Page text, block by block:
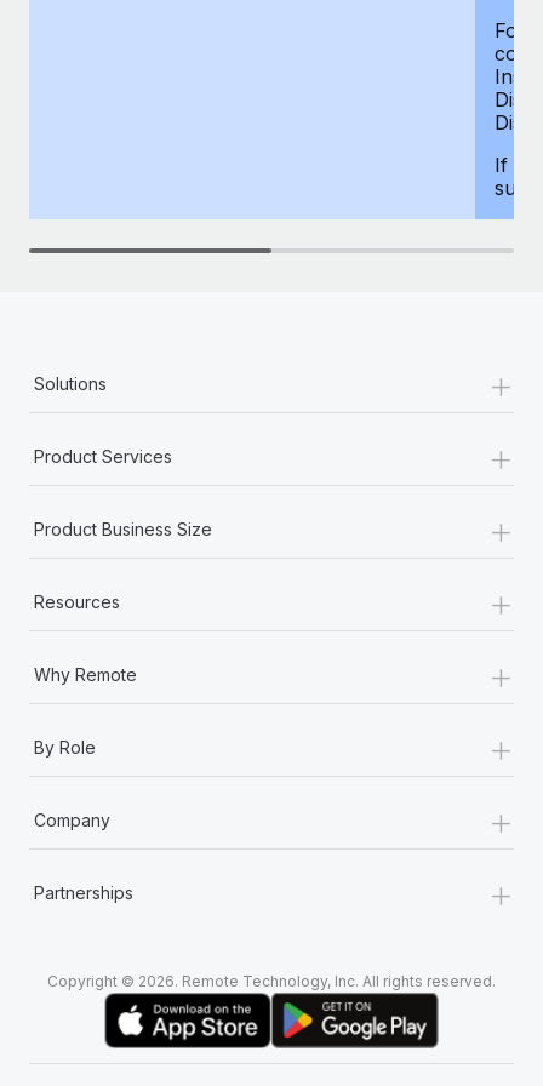
For
If
Solutions +
Product Services +
Product Business Size +
Resources +
Why Remote +
By Role +
Company +
Partnerships +
Copyright © 2026. Remote Technology, Inc. All rights reserved.